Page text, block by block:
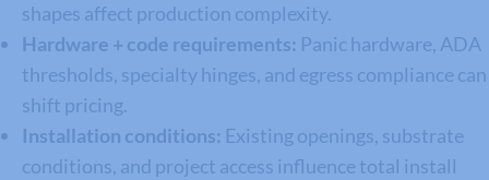
shapes affect production complexity.
Hardware + code requirements: Panic hardware, ADA
thresholds, specialty hinges, and egress compliance can
shift pricing.
Installation conditions: Existing openings, substrate
conditions, and project access influence total install